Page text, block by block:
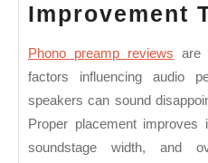
Improvement
Phono preamp reviews are
factors influencing audio
speakers can sound
Proper placement improves
soundstage width, and